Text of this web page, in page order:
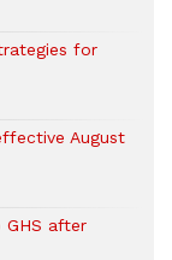
for
August
GHS after